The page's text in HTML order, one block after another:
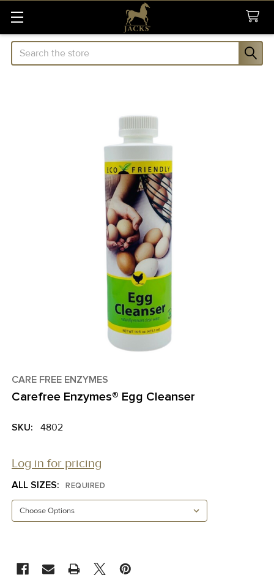
Search
CARE FREE ENZYMES
Carefree Enzymes® Egg Cleanser
SKU: 4802
Log in for pricing
ALL SIZES: REQUIRED